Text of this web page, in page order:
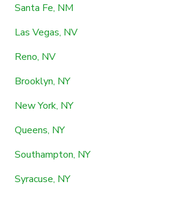
Santa Fe, NM
Las Vegas, NV
Reno, NV
Brooklyn, NY
New York, NY
Queens, NY
Southampton, NY
Syracuse, NY